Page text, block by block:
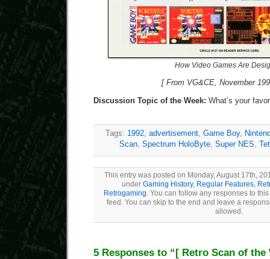
How Video Games Are
[ From VG&CE, November
Discussion Topic of the Week: What’s your
Tags: 1992, advertisement, Game Boy,
Scan, Spectrum HoloByte, Super NES,
This entry was posted on Monday, August 17th,
under Gaming History, Regular Features,
Retrogaming. You can follow any responses to
feed. You can skip to the end and leave a
allowed.
5 Responses to “[ Retro Scan of the